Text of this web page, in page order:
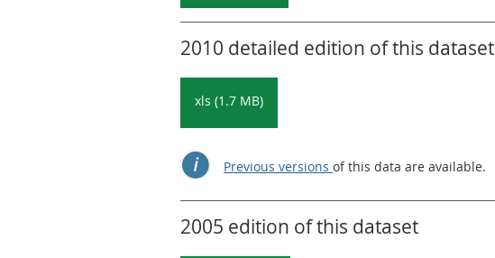
2010 detailed edition of this dataset
xls (1.7 MB)
Previous versions of this data are available.
2005 edition of this dataset